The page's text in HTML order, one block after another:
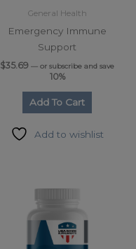
General Health
Emergency Immune
Support
$35.69 — or subscribe and save
10%
Add To Cart
Add to wishlist